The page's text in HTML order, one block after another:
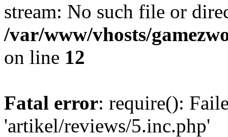
stream: No such file or
/var/www/vhosts/
on line 12
Fatal error: require():
'artikel/reviews/5.inc.php'